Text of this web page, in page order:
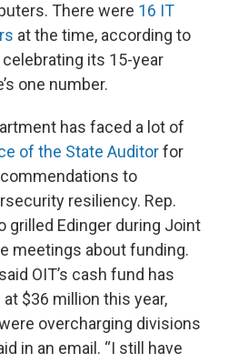
There were 16 IT
at the time, according to
its 15-year
one number.
has faced a lot of
of the State Auditorfor
to
resiliency. Rep.
grilled Edinger during Joint
meetings about funding.
OIT’s cash fund has
$36 million this year,
overcharging divisions
in an email. “I still have